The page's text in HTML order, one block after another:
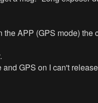
APP (GPS mode) the
GPS on I can't